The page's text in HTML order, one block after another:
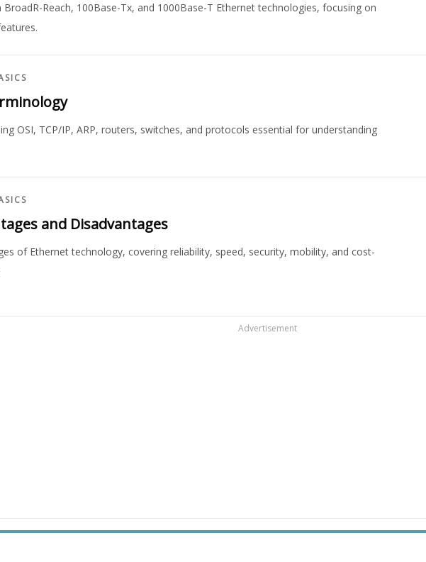
Reach, 100Base-Tx, and 1000Base-T Ethernet technologies, focusing on
OSI, TCP/IP, ARP, routers, switches, and protocols essential for understanding
and Disadvantages
of Ethernet technology, covering reliability, speed, security, mobility, and cost-
Advertisement